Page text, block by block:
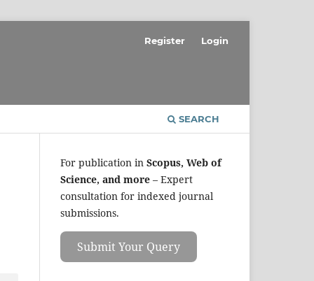
SEARCH
Register Login
For publication in Scopus, Web of
Science, and more – Expert
consultation for indexed journal
submissions.
Submit Your Query